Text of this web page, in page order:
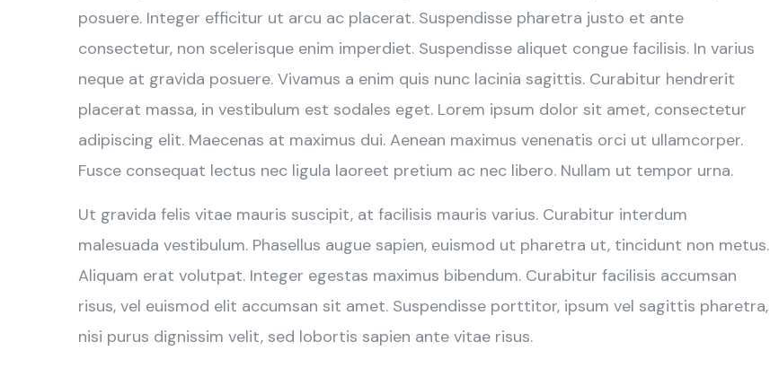
posuere. Integer efficitur ut arcu ac placerat. Suspendisse pharetra justo et ante
consectetur, non scelerisque enim imperdiet. Suspendisse aliquet congue facilisis. In varius
neque at gravida posuere. Vivamus a enim quis nunc lacinia sagittis. Curabitur hendrerit
placerat massa, in vestibulum est sodales eget. Lorem ipsum dolor sit amet, consectetur
adipiscing elit. Maecenas at maximus dui. Aenean maximus venenatis orci ut ullamcorper.
Fusce consequat lectus nec ligula laoreet pretium ac nec libero. Nullam ut tempor urna.
Ut gravida felis vitae mauris suscipit, at facilisis mauris varius. Curabitur interdum
malesuada vestibulum. Phasellus augue sapien, euismod ut pharetra ut, tincidunt non metus.
Aliquam erat volutpat. Integer egestas maximus bibendum. Curabitur facilisis accumsan
risus, vel euismod elit accumsan sit amet. Suspendisse porttitor, ipsum vel sagittis pharetra,
nisi purus dignissim velit, sed lobortis sapien ante vitae risus.